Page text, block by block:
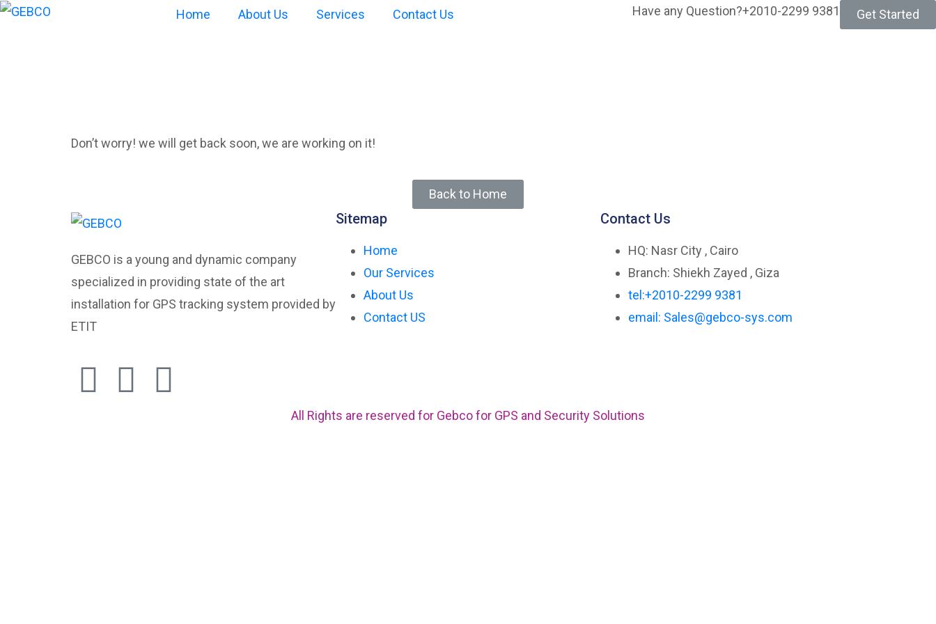
Home About Us Services Contact Us Have any Question?+2010-2299 9381 Get Started
Don’t worry! we will get back soon, we are working on it!
Back to Home
GEBCO is a young and dynamic company
specialized in providing state of the art
installation for GPS tracking system provided by
ETIT
Sitemap
Home
Our Services
About Us
Contact US
Contact Us
HQ: Nasr City , Cairo
Branch: Shiekh Zayed , Giza
tel:+2010-2299 9381
email: Sales@gebco-sys.com
All Rights are reserved for Gebco for GPS and Security Solutions